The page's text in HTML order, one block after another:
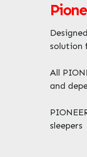
solution
All
and
sleepers